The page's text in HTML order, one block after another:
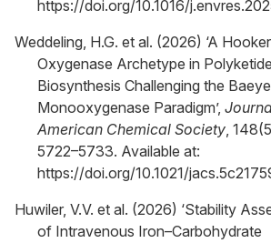
https://doi.org/10.1016/
Weddeling, H.G. et al. (2026) ‘A Hooker
Oxygenase Archetype in Polyketide
Biosynthesis Challenging the
Monooxygenase Paradigm’,
American Chemical Society,
5722–5733. Available at:
https://doi.org/10.1021/
Huwiler, V.V. et al. (2026) ‘Stability
of Intravenous Iron–Carbohydrate